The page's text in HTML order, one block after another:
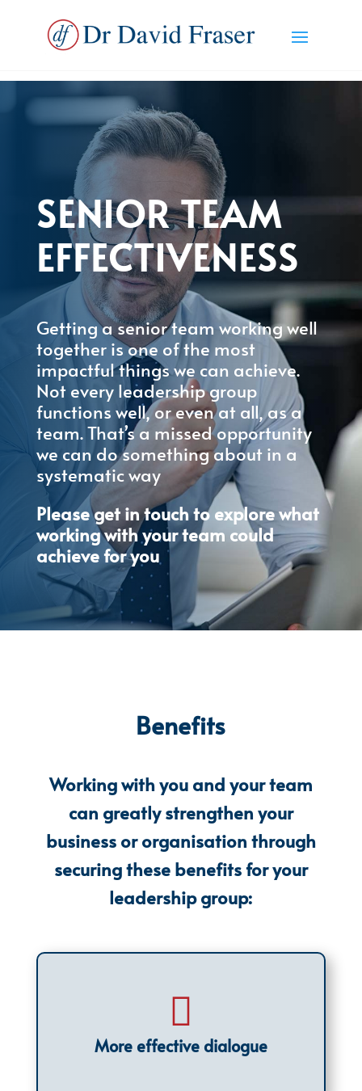
SENIOR TEAM
EFFECTIVENESS
Getting a senior team working well
together is one of the most
impactful things we can achieve.
Not every leadership group
functions well, or even at all, as a
team. That’s a missed opportunity
we can do something about in a
systematic way
Please get in touch to explore what
working with your team could
achieve for you
Benefits
Working with you and your team
can greatly strengthen your
business or organisation through
securing these benefits for your
leadership group:

More effective dialogue